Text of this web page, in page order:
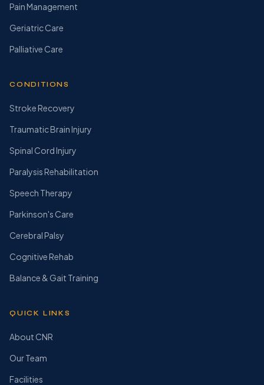
Pain Management
Geriatric Care
Palliative Care
CONDITIONS
Stroke Recovery
Traumatic Brain Injury
Spinal Cord Injury
Paralysis Rehabilitation
Speech Therapy
Parkinson's Care
Cerebral Palsy
Cognitive Rehab
Balance & Gait Training
QUICK LINKS
About CNR
Our Team
Facilities